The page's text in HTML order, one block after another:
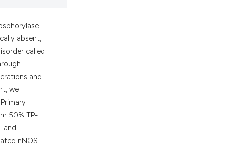
describing whether
mentions, or contrasts
and a label
in which section the
made.
absent,
called
and
we
50% TP-
and
nNOS